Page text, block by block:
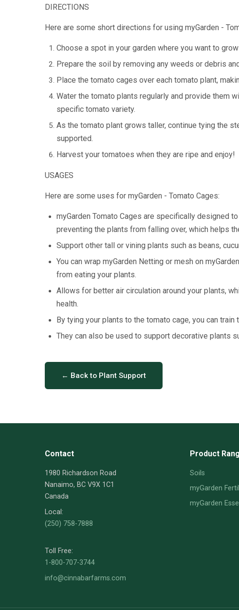
DIRECTIONS
Here are some short directions for using myGarden -
Choose a spot in your garden where you want to
Prepare the soil by removing any weeds or debris
Place the tomato cages over each tomato plant,
Water the tomato plants regularly and provide them
specific tomato variety.
As the tomato plant grows taller, continue tying the
supported.
Harvest your tomatoes when they are ripe and enjoy!
USAGES
Here are some uses for myGarden - Tomato Cages:
myGarden Tomato Cages are specifically designed
preventing the plants from falling over, which helps
Support other tall or vining plants such as beans,
You can wrap myGarden Netting or mesh on
from eating your plants.
Allows for better air circulation around your plants,
health.
By tying your plants to the tomato cage, you can
They can also be used to support decorative plants
← Back to Plant Support
Contact
1980 Richardson Road
Nanaimo, BC V9X 1C1
Canada
Local:
(250) 758-7888
Toll Free:
1-800-707-3744
info@cinnabarfarms.com
Product
Soils
myGarden
myGarden